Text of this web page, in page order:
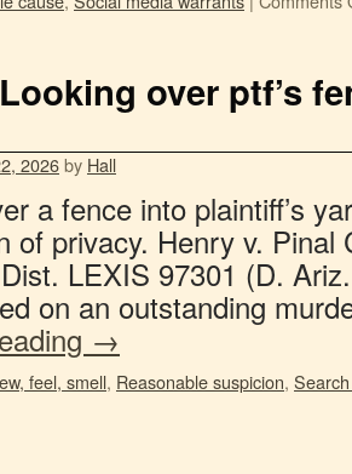
over ptf’s
2026by Hall
a fence into plaintiff’s
of privacy. Henry v. Pinal
LEXIS 97301 (D.
on an outstanding
→
feel, smell, Reasonable suspicion,